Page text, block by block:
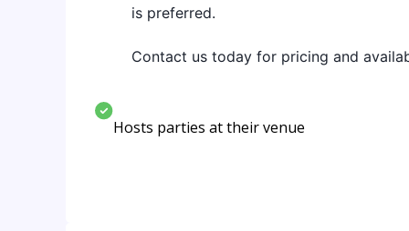
is preferred.
Contact us today for pricing and
Hosts parties at their venue